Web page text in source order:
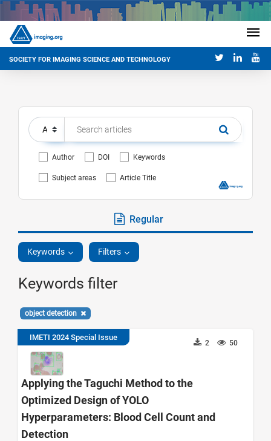
SOCIETY FOR IMAGING SCIENCE AND TECHNOLOGY
Author DOI Keywords
Subject areas Article Title
Regular
Keywords Filters
Keywords filter
object detection
IMETI 2024 Special Issue
50
2
Applying the Taguchi Method to the
Optimized Design of YOLO
Hyperparameters: Blood Cell Count and
Detection